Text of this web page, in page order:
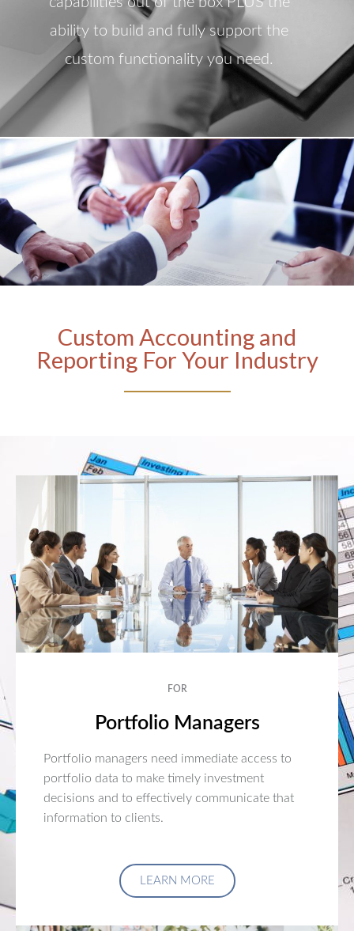
ability to build and fully support the
custom functionality you need.
Custom Accounting and
Reporting For Your Industry
FOR
Portfolio Managers
Portfolio managers need immediate access to
portfolio data to make timely investment
decisions and to effectively communicate that
information to clients.
LEARN MORE